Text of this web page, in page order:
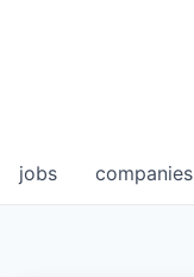
jobs companies